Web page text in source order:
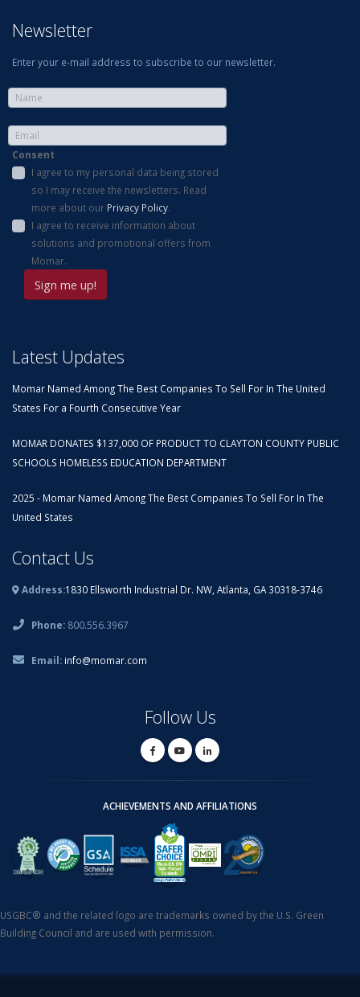
Newsletter
Enter your e-mail address to subscribe to our newsletter.
Consent
I agree to my personal data being stored
so I may receive the newsletters. Read
more about our Privacy Policy.
I agree to receive information about
solutions and promotional offers from
Momar.
Latest Updates
Momar Named Among The Best Companies To Sell For In The United
States For a Fourth Consecutive Year
MOMAR DONATES $137,000 OF PRODUCT TO CLAYTON COUNTY PUBLIC
SCHOOLS HOMELESS EDUCATION DEPARTMENT
2025 - Momar Named Among The Best Companies To Sell For In The
United States
Contact Us
Address:1830 Ellsworth Industrial Dr. NW, Atlanta, GA 30318-3746
Phone: 800.556.3967
Email: info@momar.com
Follow Us
ACHIEVEMENTS AND AFFILIATIONS
USGBC® and the related logo are trademarks owned by the U.S. Green
Building Council and are used with permission.